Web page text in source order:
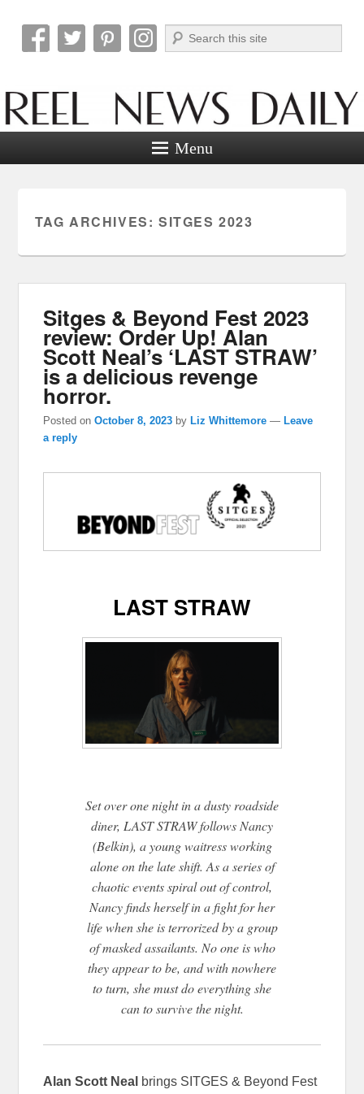
Reel News Daily
Search
Menu
TAG ARCHIVES: SITGES 2023
Sitges & Beyond Fest 2023
review: Order Up! Alan
Scott Neal’s ‘LAST STRAW’
is a delicious revenge
horror.
Posted onOctober 8, 2023 byLiz Whittemore —Leave
a reply
LAST STRAW
Set over one night in a dusty roadside
diner, LAST STRAW follows Nancy
(Belkin), a young waitress working
alone on the late shift. As a series of
chaotic events spiral out of control,
Nancy finds herself in a fight for her
life when she is terrorized by a group
of masked assailants. No one is who
they appear to be, and with nowhere
to turn, she must do everything she
can to survive the night.
Alan Scott Neal brings SITGES & Beyond Fest